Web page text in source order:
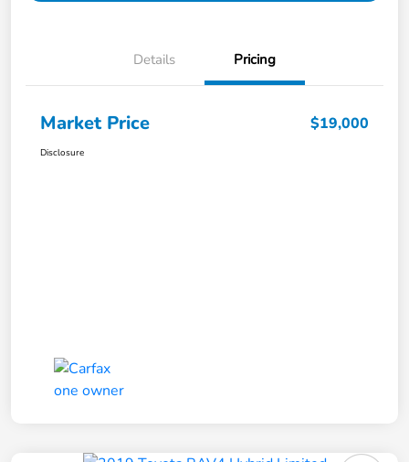
Details Pricing
Market Price $19,000
Disclosure